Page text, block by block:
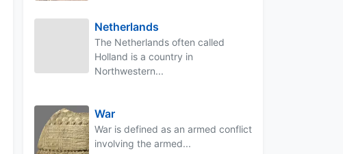
Netherlands
The Netherlands often called
Holland is a country in
Northwestern...
War
War is defined as an armed conflict
involving the armed...